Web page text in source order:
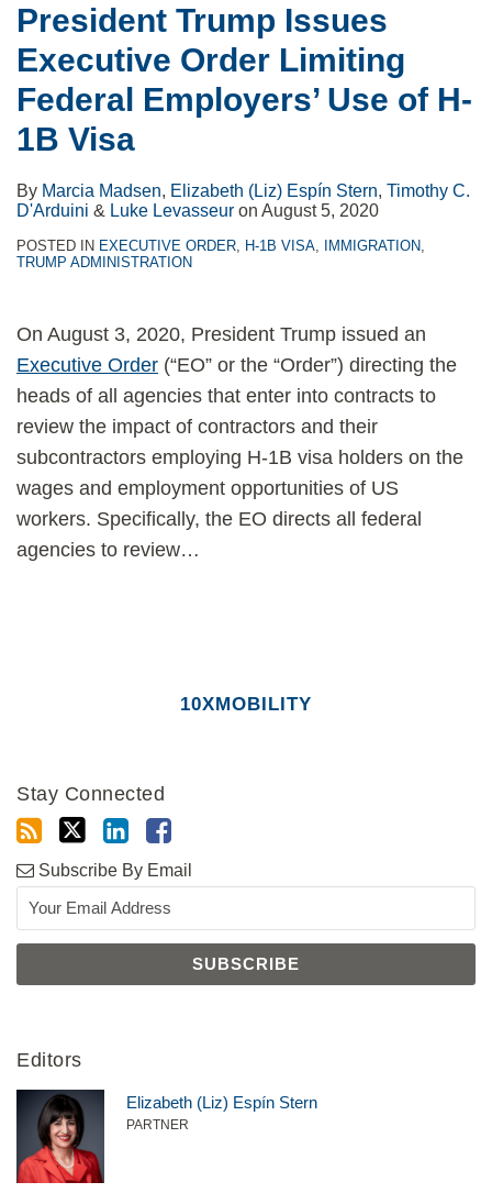
President Trump Issues
Executive Order Limiting
Federal Employers’ Use of H-
1B Visa
By Marcia Madsen, Elizabeth (Liz) Espín Stern, Timothy C.
D'Arduini & Luke Levasseur on August 5, 2020
POSTED IN EXECUTIVE ORDER H-1B VISA IMMIGRATION
TRUMP ADMINISTRATION
On August 3, 2020, President Trump issued an
Executive Order (“EO” or the “Order”) directing the
heads of all agencies that enter into contracts to
review the impact of contractors and their
subcontractors employing H-1B visa holders on the
wages and employment opportunities of US
workers. Specifically, the EO directs all federal
agencies to review…
10XMOBILITY
Stay Connected
Subscribe By Email
Editors
Elizabeth (Liz) Espín Stern
PARTNER